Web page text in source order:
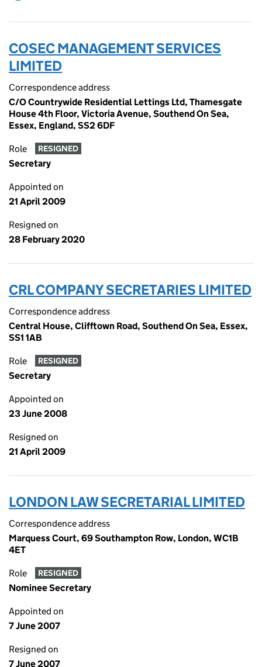
COSEC MANAGEMENT SERVICES
LIMITED
Correspondence address
C/O Countrywide Residential Lettings Ltd, Thamesgate
House 4th Floor, Victoria Avenue, Southend On Sea,
Essex, England, SS2 6DF
Role RESIGNED
Secretary
Appointed on
21 April 2009
Resigned on
28 February 2020
CRL COMPANY SECRETARIES LIMITED
Correspondence address
Central House, Clifftown Road, Southend On Sea, Essex,
SS1 1AB
Role RESIGNED
Secretary
Appointed on
23 June 2008
Resigned on
21 April 2009
LONDON LAW SECRETARIAL LIMITED
Correspondence address
Marquess Court, 69 Southampton Row, London, WC1B
4ET
Role RESIGNED
Nominee Secretary
Appointed on
7 June 2007
Resigned on
7 June 2007